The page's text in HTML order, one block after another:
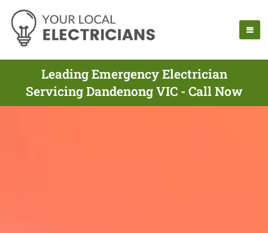
Leading Emergency Electrician
Servicing Dandenong VIC - Call Now